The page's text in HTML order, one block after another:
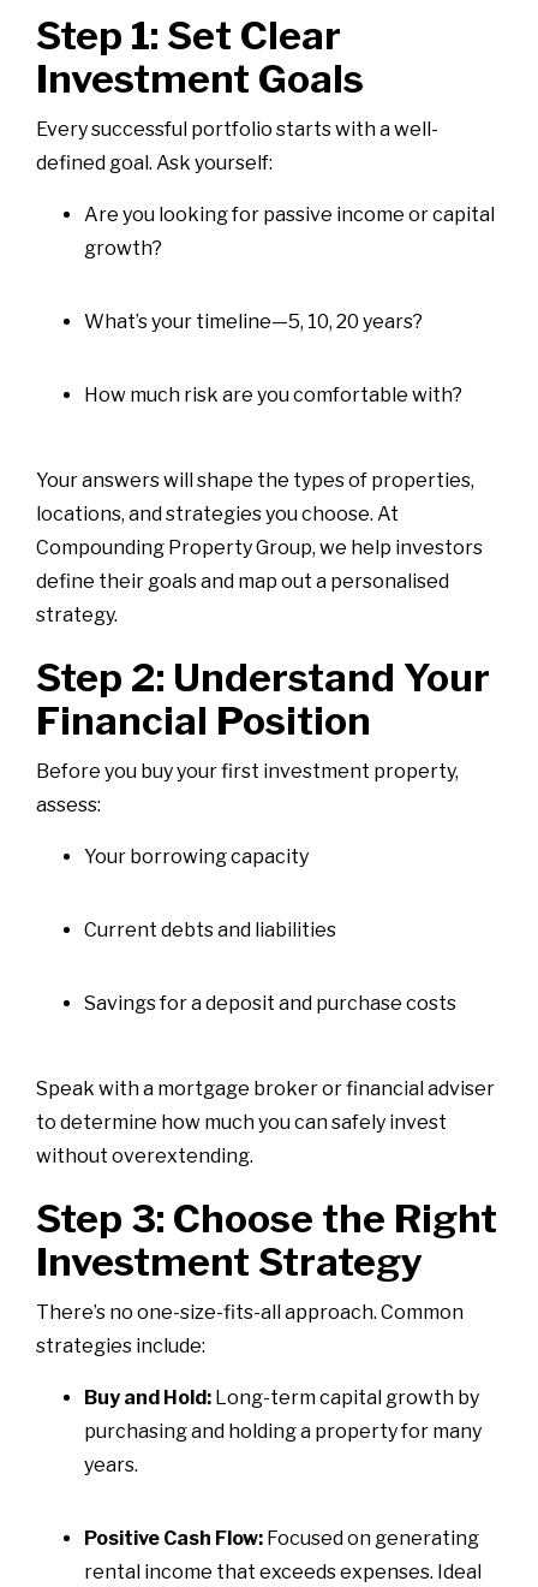
Step 1: Set Clear
Investment Goals
Every successful portfolio starts with a well-
defined goal. Ask yourself:
Are you looking for passive income or capital
growth?
What’s your timeline—5, 10, 20 years?
How much risk are you comfortable with?
Your answers will shape the types of properties,
locations, and strategies you choose. At
Compounding Property Group, we help investors
define their goals and map out a personalised
strategy.
Step 2: Understand Your
Financial Position
Before you buy your first investment property,
assess:
Your borrowing capacity
Current debts and liabilities
Savings for a deposit and purchase costs
Speak with a mortgage broker or financial adviser
to determine how much you can safely invest
without overextending.
Step 3: Choose the Right
Investment Strategy
There’s no one-size-fits-all approach. Common
strategies include:
Buy and Hold: Long-term capital growth by
purchasing and holding a property for many
years.
Positive Cash Flow: Focused on generating
rental income that exceeds expenses. Ideal